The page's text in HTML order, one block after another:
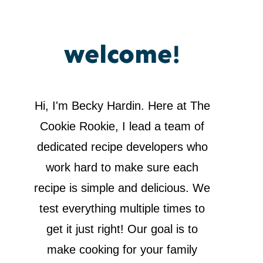
welcome!
Hi, I'm Becky Hardin. Here at The
Cookie Rookie, I lead a team of
dedicated recipe developers who
work hard to make sure each
recipe is simple and delicious. We
test everything multiple times to
get it just right! Our goal is to
make cooking for your family